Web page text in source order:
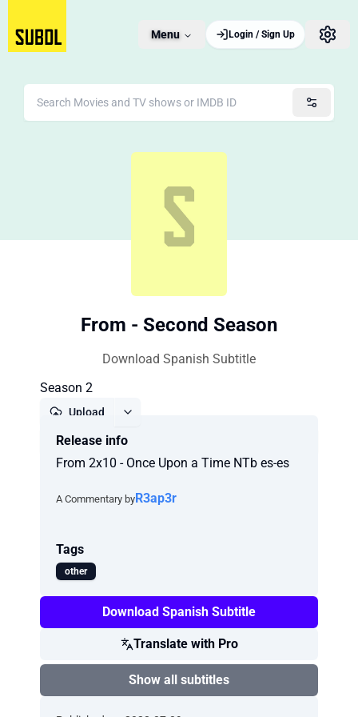
Menu Login / Sign Up
From - Second Season
Download Spanish Subtitle
Season 2
Upload
Release info
From 2x10 - Once Upon a Time NTb es-es
A Commentary byR3ap3r
Tags
other
Download Spanish Subtitle
Translate with Pro
Show all subtitles